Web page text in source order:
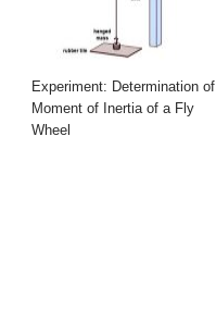
Experiment: Determination of
Moment of Inertia of a Fly
Wheel